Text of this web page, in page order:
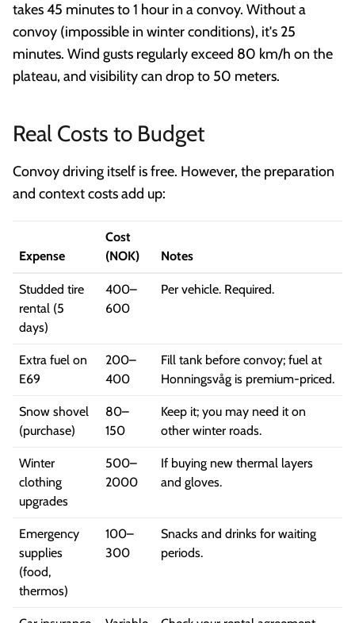
takes 45 minutes to 1 hour in a convoy. Without a
convoy (impossible in winter conditions), it's 25
minutes. Wind gusts regularly exceed 80 km/h on the
plateau, and visibility can drop to 50 meters.
Real Costs to Budget
Convoy driving itself is free. However, the preparation
and context costs add up:
Expense
Cost
(NOK)
Notes
Studded tire
rental (5
days)
400–
600
Per vehicle. Required.
Extra fuel on
E69
200–
400
Fill tank before convoy; fuel at
Honningsvåg is premium-priced.
Snow shovel
(purchase)
80–
150
Keep it; you may need it on
other winter roads.
Winter
clothing
upgrades
500–
2000
If buying new thermal layers
and gloves.
Emergency
supplies
(food,
thermos)
100–
300
Snacks and drinks for waiting
periods.